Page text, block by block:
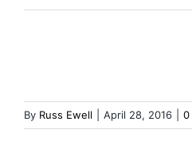
Technology
By Russ Ewell April 28, 2016 0